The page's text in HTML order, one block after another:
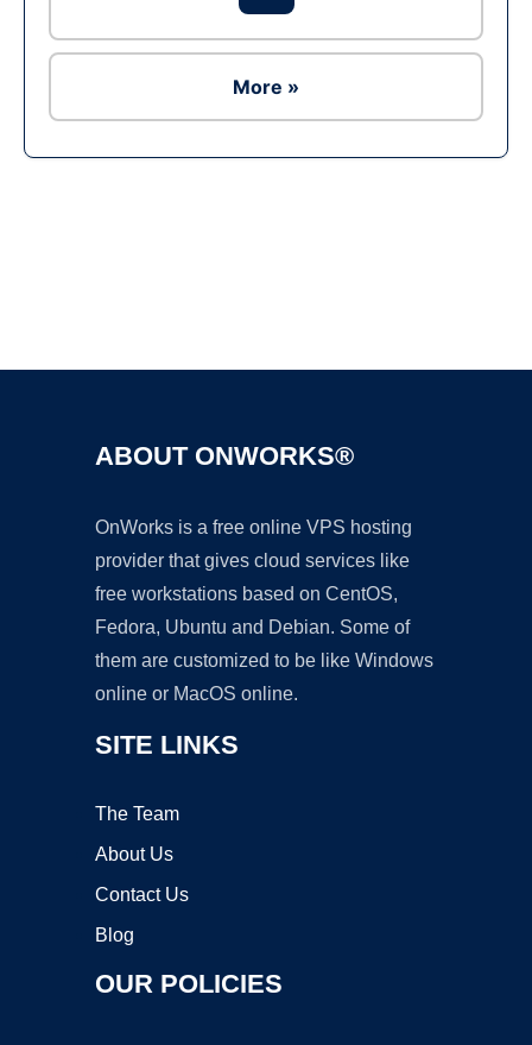
More »
ABOUT ONWORKS®
OnWorks is a free online VPS hosting
provider that gives cloud services like
free workstations based on CentOS,
Fedora, Ubuntu and Debian. Some of
them are customized to be like Windows
online or MacOS online.
SITE LINKS
The Team
About Us
Contact Us
Blog
OUR POLICIES